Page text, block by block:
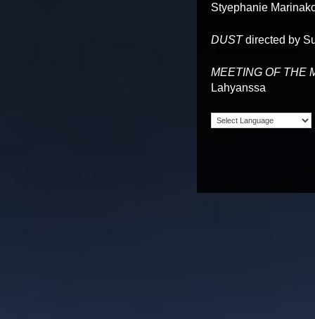
Styephanie
DUSTdirected by
MEETING OF THE
Lahyanssa